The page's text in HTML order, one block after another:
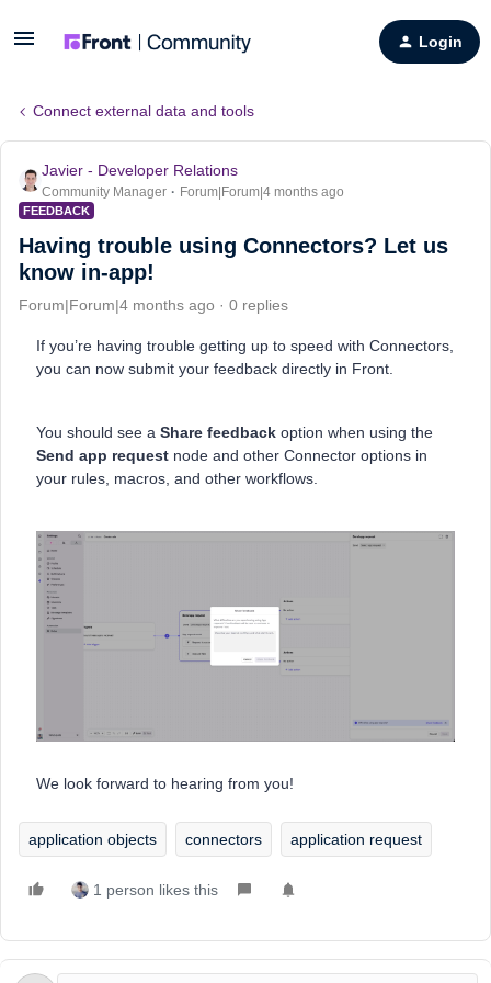
Login
Connect external data and tools
Javier - Developer Relations
Community Manager Forum|Forum|4 months ago
FEEDBACK
Having trouble using Connectors? Let us
know in-app!
Forum|Forum|4 months ago 0 replies
If you’re having trouble getting up to speed with Connectors,
you can now submit your feedback directly in Front.
You should see a Share feedback option when using the
Send app request node and other Connector options in
your rules, macros, and other workflows.
We look forward to hearing from you!
application objects connectors application request
1 person likes this